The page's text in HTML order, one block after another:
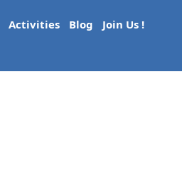
Activities Blog
Join Us !